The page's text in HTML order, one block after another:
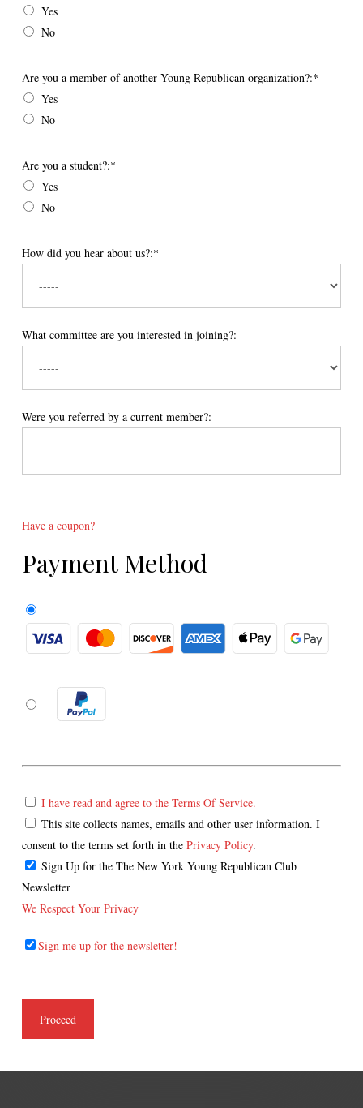
Yes
No
Are you a member of another Young Republican organization?
Are you a member of another Young Republican organization?:*
Yes
No
Are you a student?
Are you a student?:*
Yes
No
How did you hear about us?:*
What committee are you interested in joining?:
Were you referred by a current member?:
Have a coupon?
Payment Method
I have read and agree to the Terms Of Service.
This site collects names, emails and other user information. I
consent to the terms set forth in the Privacy Policy.
Sign Up for the The New York Young Republican Club
Newsletter
We Respect Your Privacy
Sign me up for the newsletter!